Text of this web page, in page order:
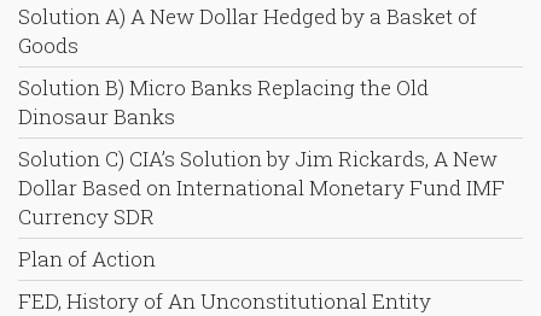
Solution A) A New Dollar Hedged by a Basket of
Goods
Solution B) Micro Banks Replacing the Old
Dinosaur Banks
Solution C) CIA’s Solution by Jim Rickards, A New
Dollar Based on International Monetary Fund IMF
Currency SDR
Plan of Action
FED, History of An Unconstitutional Entity